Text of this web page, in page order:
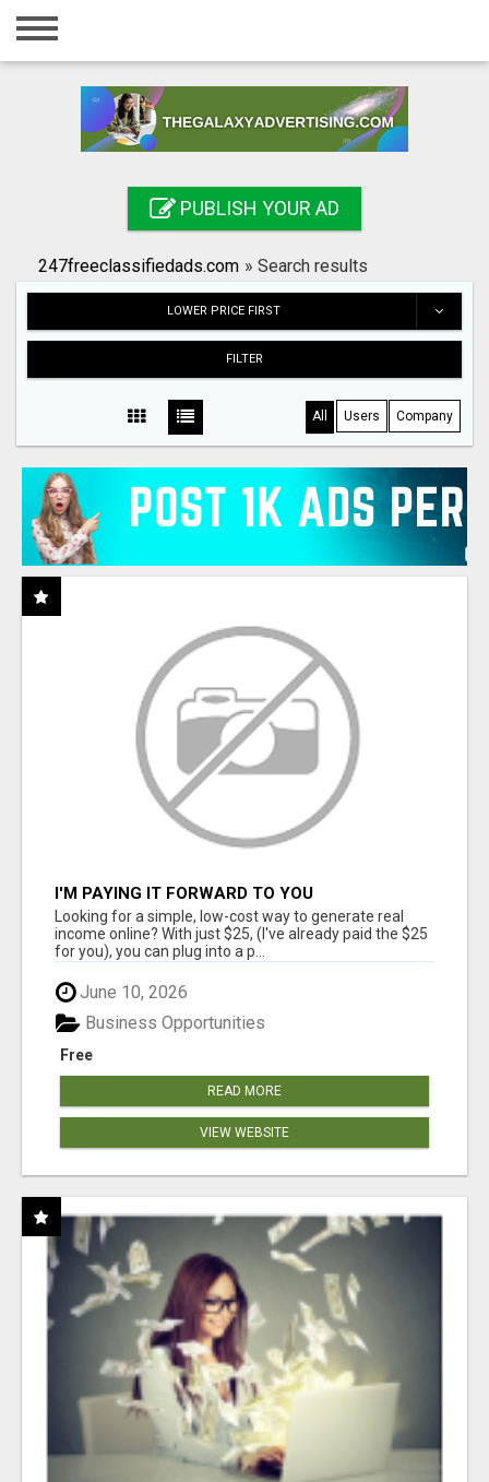
Home
Registration
Search
PUBLISH YOUR AD
247freeclassifiedads.com » Search results
LOWER PRICE FIRST
FILTER
All Users Company
I'M PAYING IT FORWARD TO YOU
Looking for a simple, low-cost way to generate real
income online? With just $25, (I've already paid the $25
for you), you can plug into a p...
June 10, 2026
Free
Business Opportunities
READ MORE
VIEW WEBSITE